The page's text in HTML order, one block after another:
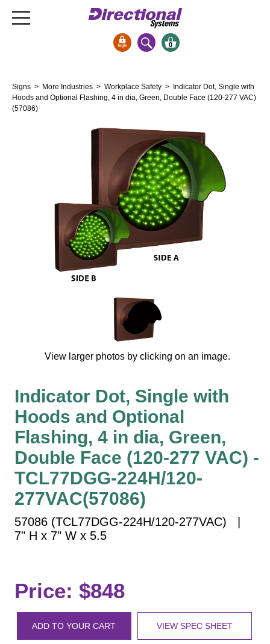
Bank Signs
Entrance and Exit
Clearance Bars
Warning
Vehicle Detection System
Street Name Signs
More Industries
Loading Dock
Workplace Safety
Custom
Quick Service Restaurant Signs
Car Wash Bay Signs
LED Indicator Lights
Posts
Bracket
0
Signs > More Industries > Workplace Safety > Indicator Dot, Single with
Hoods and Optional Flashing, 4 in dia, Green, Double Face (120-277 VAC)
(57086)
View larger photos by clicking on an image.
Indicator Dot, Single with
Hoods and Optional
Flashing, 4 in dia, Green,
Double Face (120-277 VAC) -
TCL77DGG-224H/120-
277VAC(57086)
57086 (TCL77DGG-224H/120-277VAC) |
7" H x 7" W x 5.5
Price: $848
ADD TO YOUR CART VIEW SPEC SHEET